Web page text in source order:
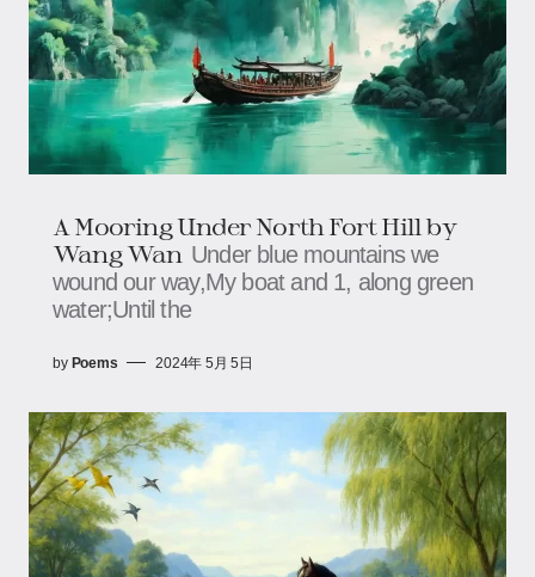
A Mooring Under North Fort Hill by
Wang Wan Under blue mountains we
wound our way,My boat and 1, along green
water;Until the
by Poems 2024年 5月 5日